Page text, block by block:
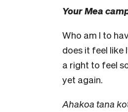
Your Mea
Who am I to
does it feel like
a right to feel
yet again.
Ahakoa tana